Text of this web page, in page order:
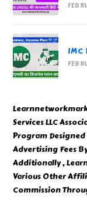
IMC
Services LLC
Program Designed
Advertising Fees
Additionally ,
Various Other
Commission